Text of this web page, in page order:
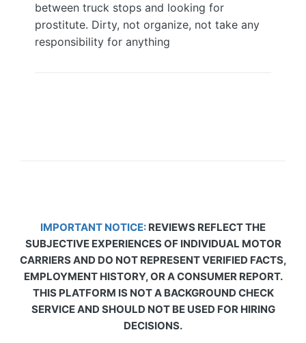
between truck stops and looking for
prostitute. Dirty, not organize, not take any
responsibility for anything
IMPORTANT NOTICE: REVIEWS REFLECT THE
SUBJECTIVE EXPERIENCES OF INDIVIDUAL MOTOR
CARRIERS AND DO NOT REPRESENT VERIFIED FACTS,
EMPLOYMENT HISTORY, OR A CONSUMER REPORT.
THIS PLATFORM IS NOT A BACKGROUND CHECK
SERVICE AND SHOULD NOT BE USED FOR HIRING
DECISIONS.